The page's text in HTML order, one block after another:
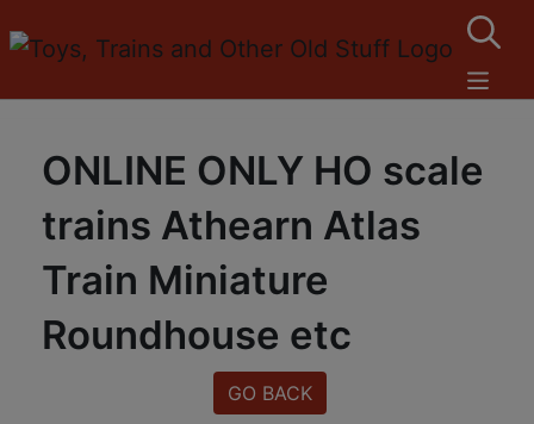
ONLINE ONLY HO scale
trains Athearn Atlas
Train Miniature
Roundhouse etc
GO BACK